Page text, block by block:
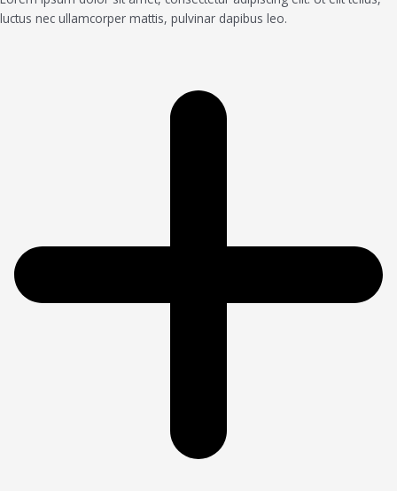
luctus nec ullamcorper mattis, pulvinar dapibus leo.